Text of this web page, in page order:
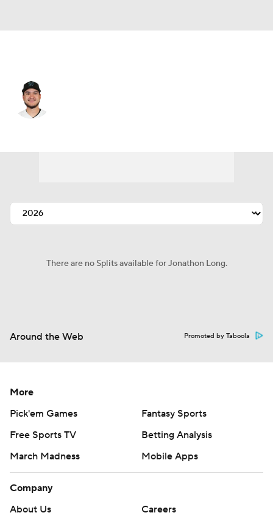
There are no Splits available for Jonathon Long.
Around the Web Promoted by Taboola
More
Pick'em Games
Fantasy Sports
Free Sports TV
Betting Analysis
March Madness
Mobile Apps
Company
About Us
Careers